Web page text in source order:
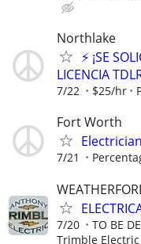
Northlake
⚡ ¡SE
LICENCIA
7/22 $25/hr
Fort Worth
7/21
7/20 TO BE
Trimble Electric